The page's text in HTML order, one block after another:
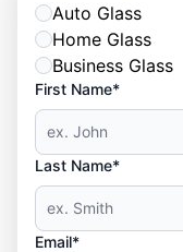
Auto Glass
Home Glass
Business Glass
First Name*
Last Name*
Email*